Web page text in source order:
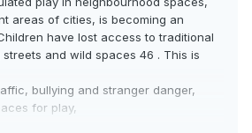
areas of cities, is becoming an
have lost access to traditional
and wild spaces 46 . This is
bullying and stranger danger,
for play,